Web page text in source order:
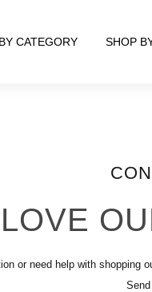
CATEGORY SHOP
or need help with shopping